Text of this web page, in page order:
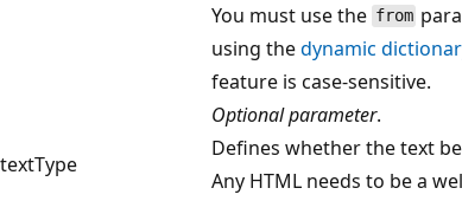
You must use the from
using thedynamic
feature is case-sensitive.
textType
Optional parameter.
Defines whether the text
Any HTML needs to be a